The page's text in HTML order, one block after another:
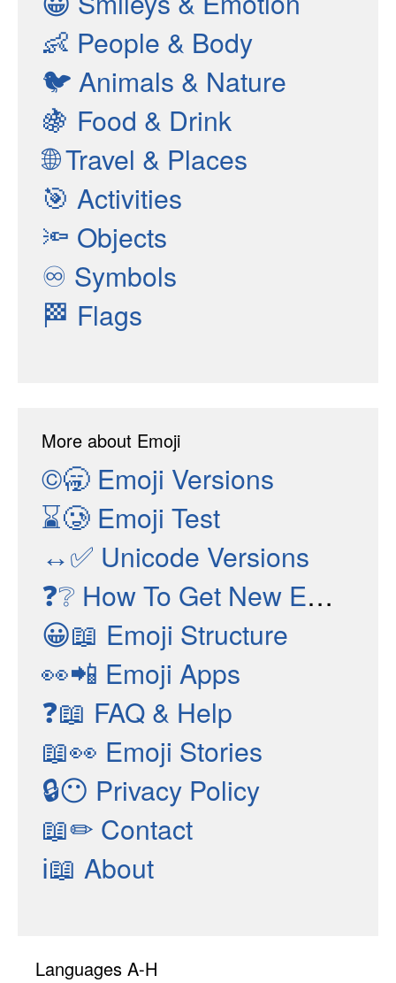
👶 People & Body
🐦 Animals & Nature
🍇 Food & Drink
🌐Travel & Places
🎯 Activities
🔦 Objects
♾ Symbols
🏁 Flags
More about Emoji
©🥱 Emoji Versions
⌛🥲 Emoji Test
↔✅ Unicode Versions
❓❔ How To Get New Emojis
😀📖 Emoji Structure
👀📲 Emoji Apps
❓📖 FAQ & Help
📖👀 Emoji Stories
🔒😶 Privacy Policy
📖✏ Contact
ℹ📖 About
Languages A-H